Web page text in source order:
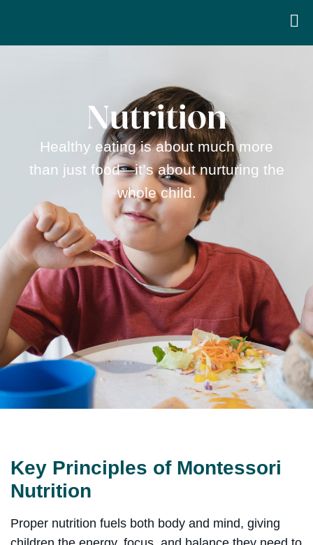
Nutrition
Healthy eating is about much more
than just food—it’s about nurturing the
whole child.
Key Principles of Montessori
Nutrition
Proper nutrition fuels both body and mind, giving